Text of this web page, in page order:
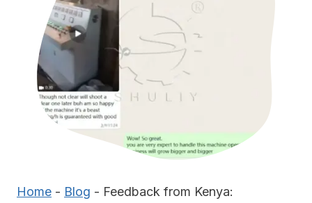
Home - Blog - Feedback from Kenya: